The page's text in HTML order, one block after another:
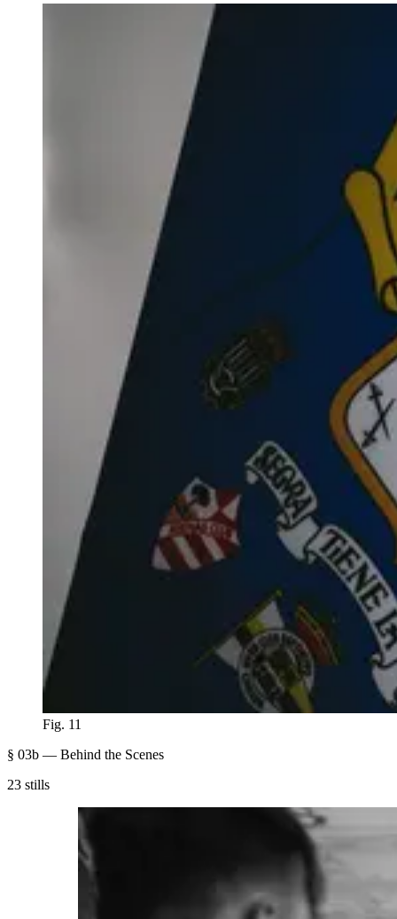
Fig. 11
§ 03b — Behind the Scenes
23 stills